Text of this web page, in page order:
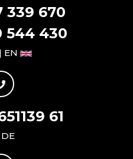
339 670
544 430
EN
61